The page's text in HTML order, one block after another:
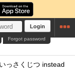
Login
Forgot password
っさくじつ instead